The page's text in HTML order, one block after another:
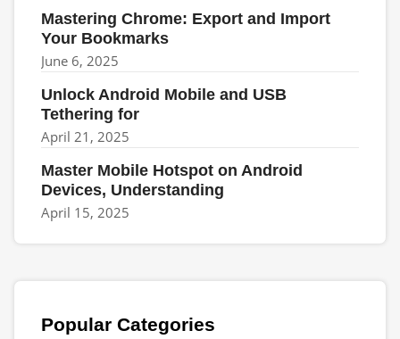
Mastering Chrome: Export and Import
Your Bookmarks
June 6, 2025
Unlock Android Mobile and USB
Tethering for
April 21, 2025
Master Mobile Hotspot on Android
Devices, Understanding
April 15, 2025
Popular Categories